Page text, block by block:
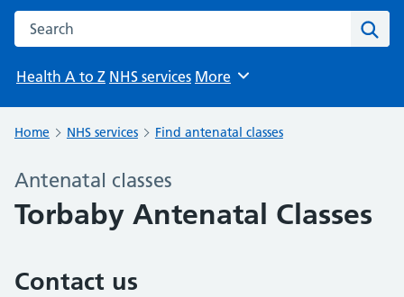
Search the NHS website
Health A to Z NHS services Browse
More
Home NHS services Find antenatal classes
Antenatal classes
Torbaby Antenatal Classes
Contact us